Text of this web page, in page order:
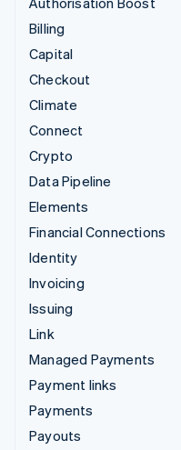
Billing
Capital
Checkout
Climate
Connect
Crypto
Data Pipeline
Elements
Financial Connections
Identity
Invoicing
Issuing
Link
Managed Payments
Payment links
Payments
Payouts